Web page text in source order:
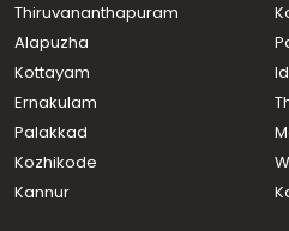
Residential House Villa for Sale
Kolanchery town
വാസയോഗ്യമായ വീട്‌
Muvattupuzha, Nellad
Residential House Villa for Sale
Residential House Villa for Sale
Muvattupuzha, Valakam
Thiruvananthapuram
Alapuzha
Kottayam
Ernakulam
Palakkad
Kozhikode
Kannur